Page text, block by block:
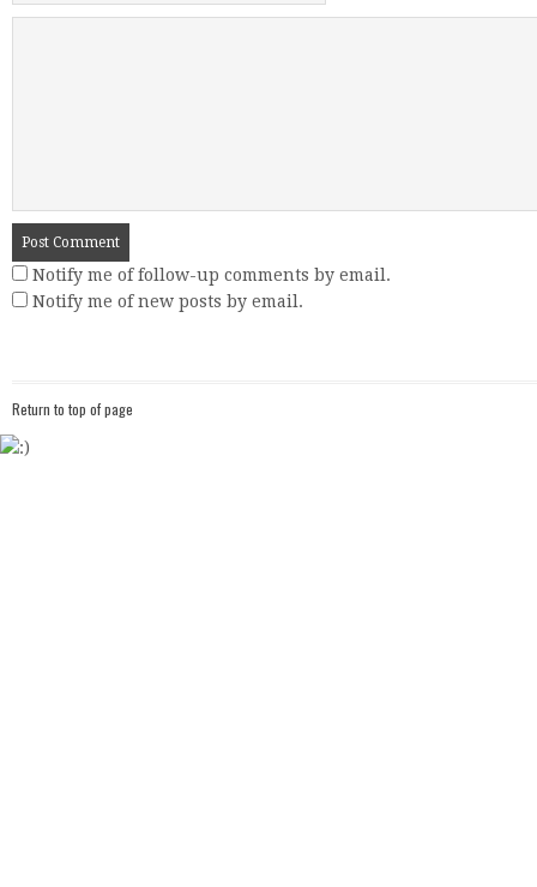
Notify me of follow-up comments by email.
Notify me of new posts by email.
Return to top of page